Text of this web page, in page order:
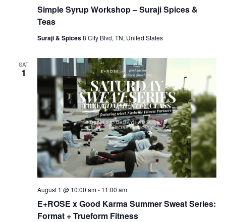
Simple Syrup Workshop – Suraji Spices &
Teas
Suraji & Spices8 City Blvd, TN, United States
SAT
1
E+ROSE x Good Karma Summer Sweat Series:
Format + Trueform Fitness
August 1 @ 10:00 am- 11:00 am